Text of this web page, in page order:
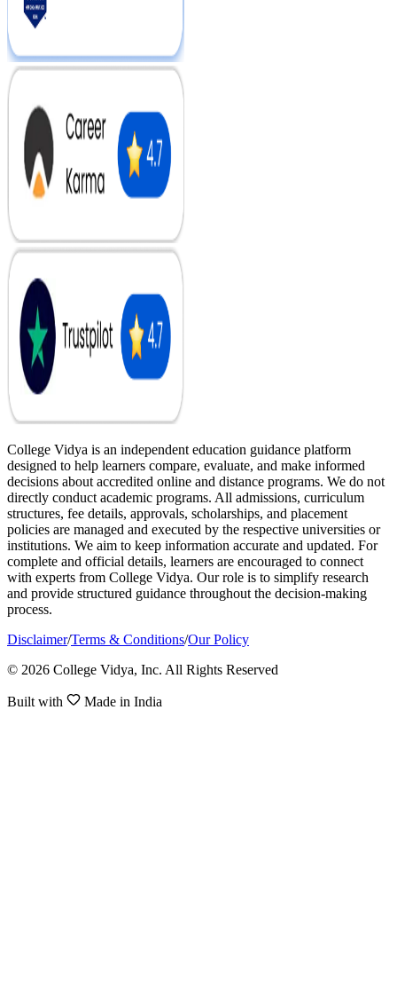
College Vidya is an independent education guidance platform
designed to help learners compare, evaluate, and make informed
decisions about accredited online and distance programs. We do not
directly conduct academic programs. All admissions, curriculum
structures, fee details, approvals, scholarships, and placement
policies are managed and executed by the respective universities or
institutions. We aim to keep information accurate and updated. For
complete and official details, learners are encouraged to connect
with experts from College Vidya. Our role is to simplify research
and provide structured guidance throughout the decision-making
process.
Disclaimer/Terms & Conditions/Our Policy
© 2026 College Vidya, Inc. All Rights Reserved
Built with Made in India